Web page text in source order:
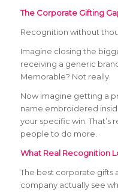
The Corporate Gifting
Recognition without
Imagine closing the
receiving a generic
Memorable? Not really.
Now imagine getting a
name embroidered
your specific win. That’s
people to do more.
What Real Recognition
The best corporate gifts
company actually see